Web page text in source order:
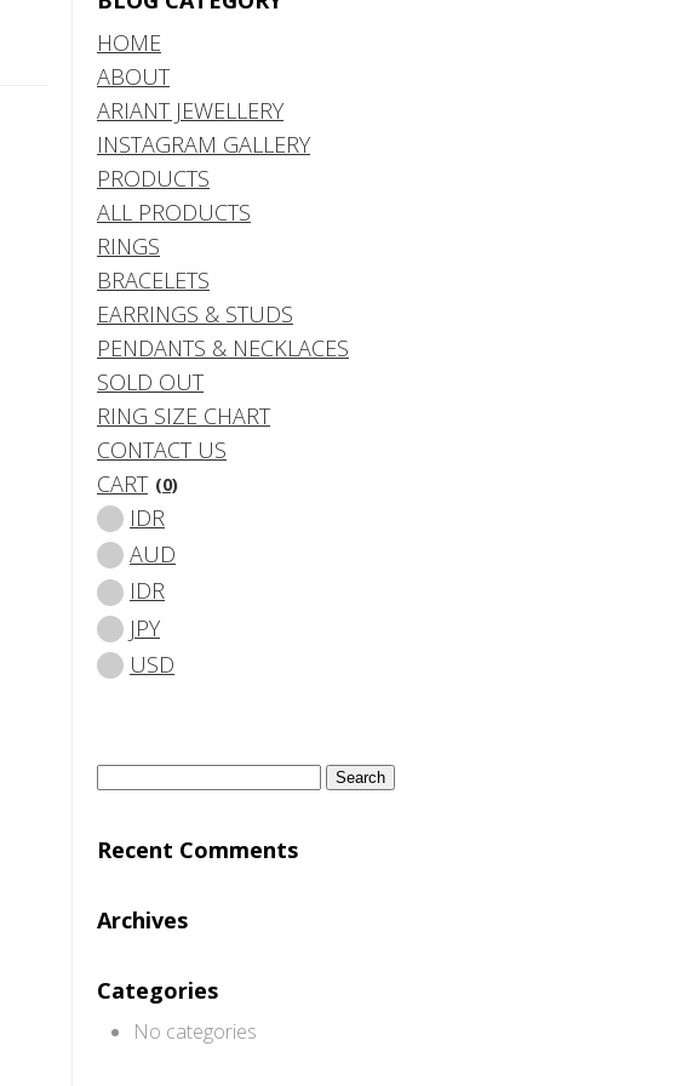
HOME
ABOUT
ARIANT JEWELLERY
INSTAGRAM GALLERY
PRODUCTS
ALL PRODUCTS
RINGS
BRACELETS
EARRINGS & STUDS
PENDANTS & NECKLACES
SOLD OUT
RING SIZE CHART
CONTACT US
CART (0)
IDR
AUD
IDR
JPY
USD
Search
for:
Recent Comments
Archives
Categories
No categories